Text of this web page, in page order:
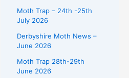
Moth Trap – 24th -25th
July 2026
Derbyshire Moth News –
June 2026
Moth Trap 28th-29th
June 2026